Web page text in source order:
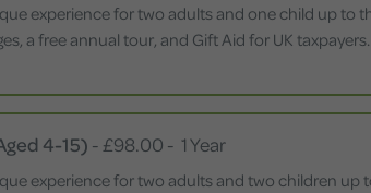
experience for two adults and one child up to
a free annual tour, and Gift Aid for UK
4-15) - £98.00 - 1 Year
experience for two adults and two children up